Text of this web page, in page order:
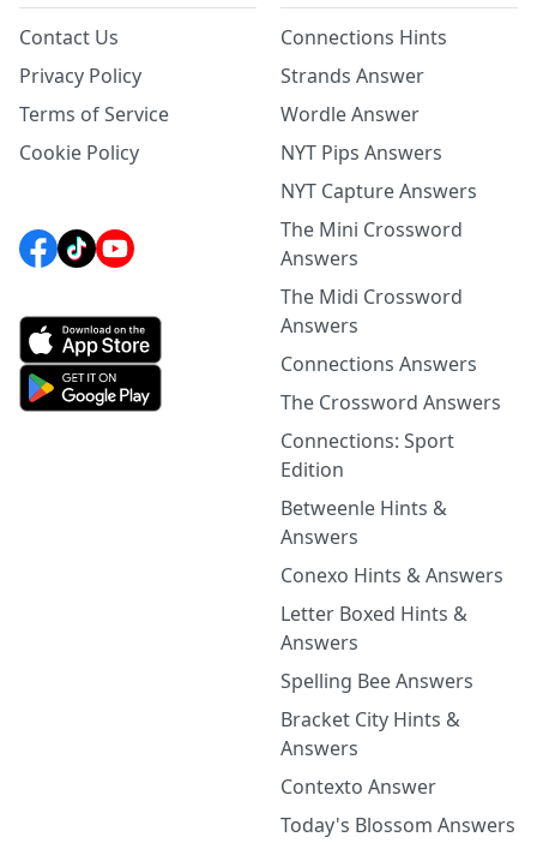
Contact Us
Privacy Policy
Terms of Service
Cookie Policy
Connections Hints
Strands Answer
Wordle Answer
NYT Pips Answers
NYT Capture Answers
The Mini Crossword
Answers
The Midi Crossword
Answers
Connections Answers
The Crossword Answers
Connections: Sport
Edition
Betweenle Hints &
Answers
Conexo Hints & Answers
Letter Boxed Hints &
Answers
Spelling Bee Answers
Bracket City Hints &
Answers
Contexto Answer
Today's Blossom Answers